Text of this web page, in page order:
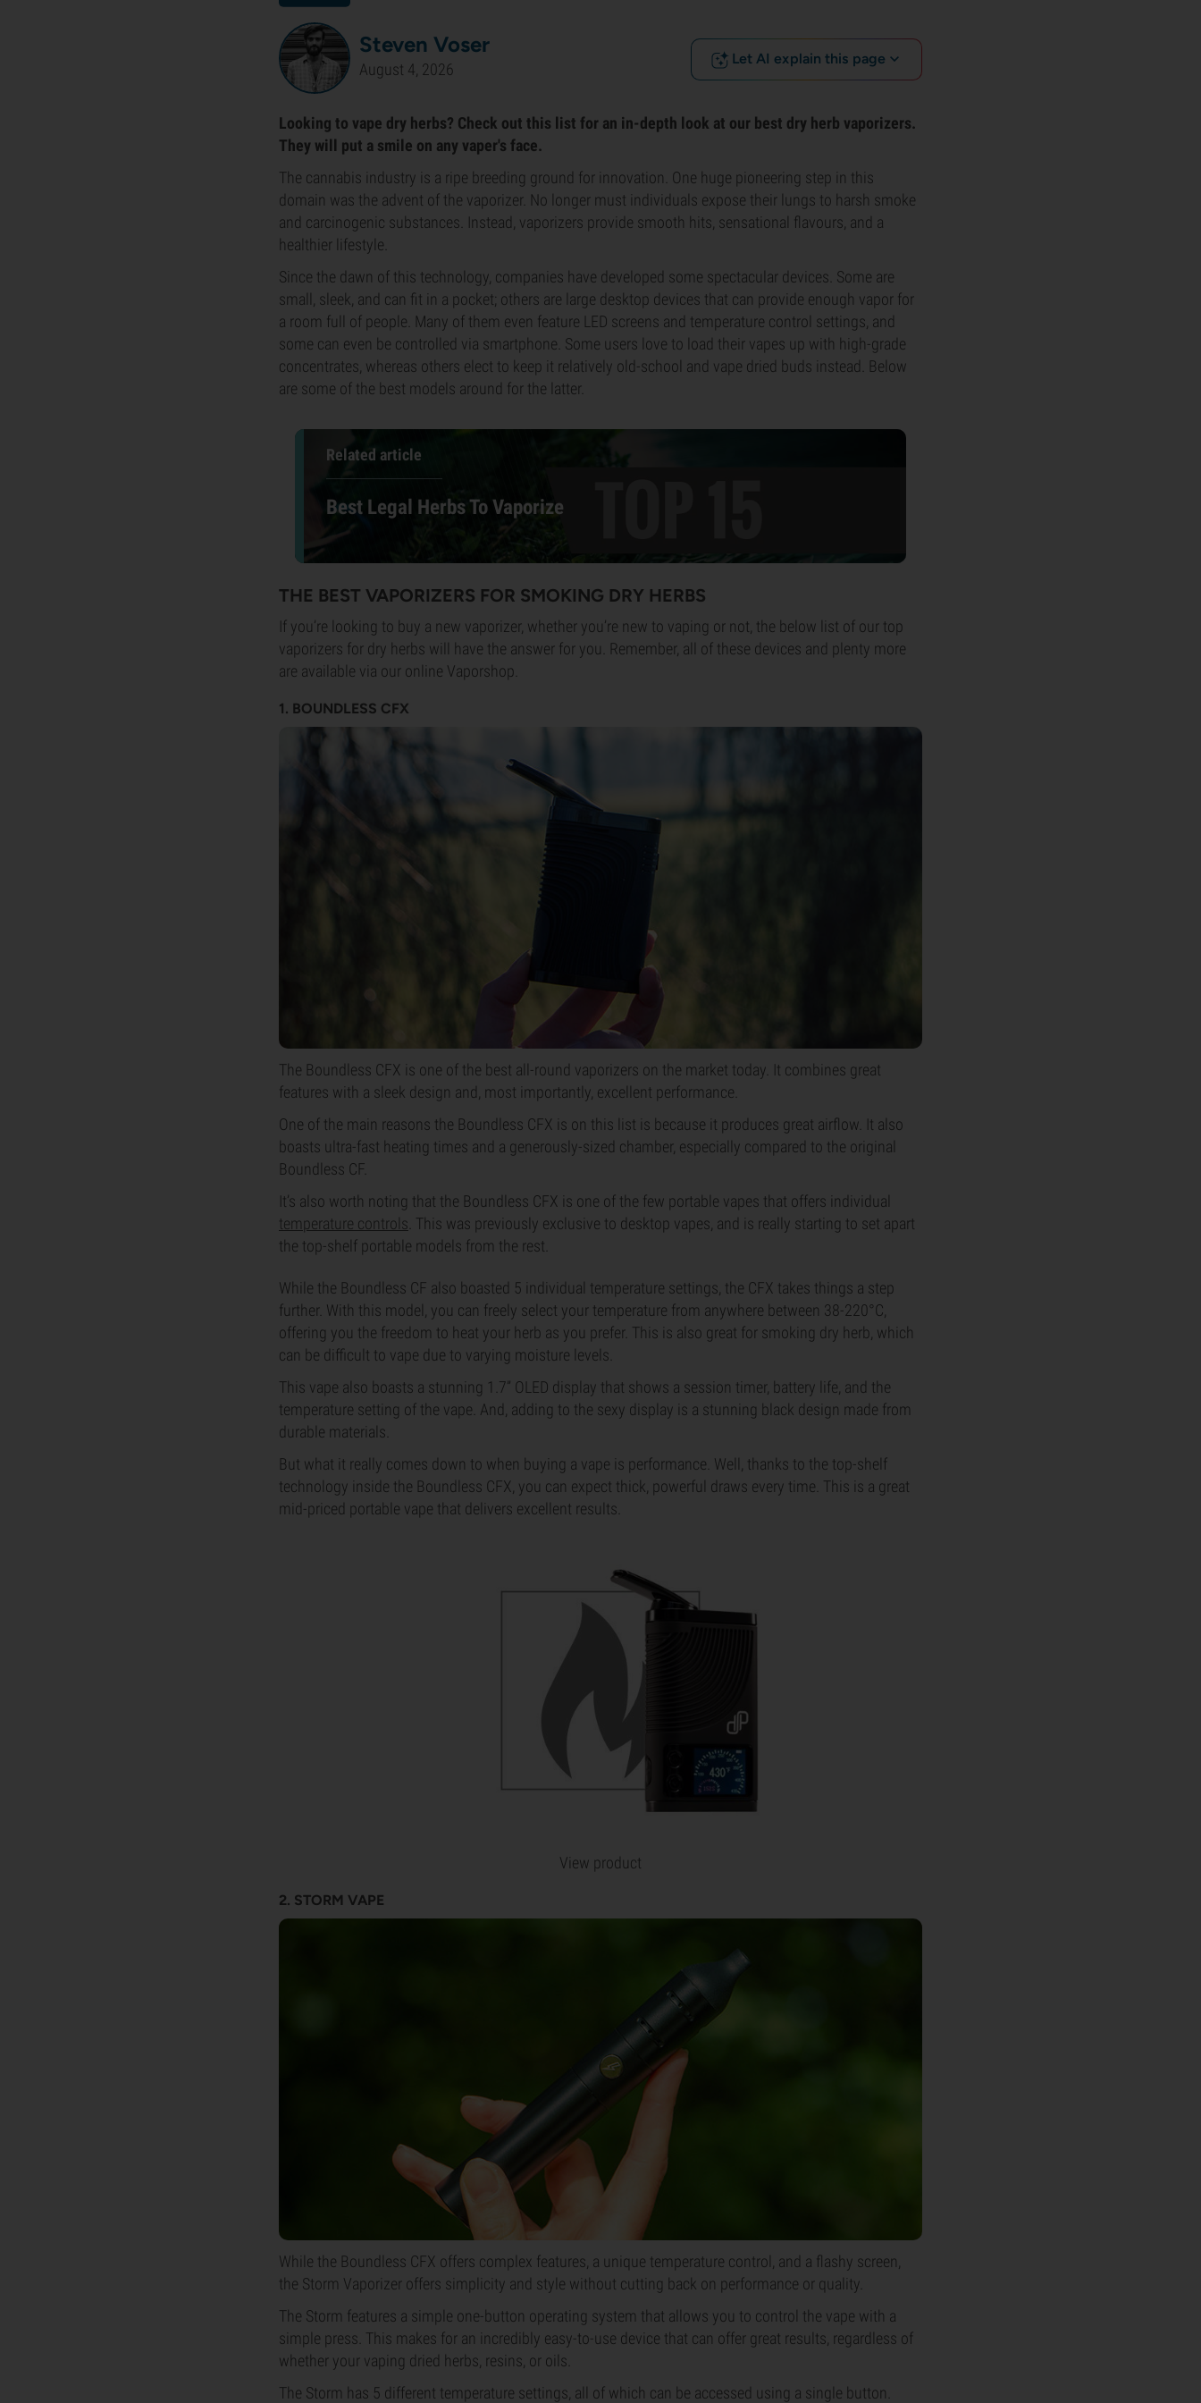
Steven Voser
August 4, 2026
Let AI explain this page
Looking to vape dry herbs? Check out this list for an in-depth look at our best dry herb vaporizers.
They will put a smile on any vaper's face.
The cannabis industry is a ripe breeding ground for innovation. One huge pioneering step in this
domain was the advent of the vaporizer. No longer must individuals expose their lungs to harsh smoke
and carcinogenic substances. Instead, vaporizers provide smooth hits, sensational flavours, and a
healthier lifestyle.
Since the dawn of this technology, companies have developed some spectacular devices. Some are
small, sleek, and can fit in a pocket; others are large desktop devices that can provide enough vapor for
a room full of people. Many of them even feature LED screens and temperature control settings, and
some can even be controlled via smartphone. Some users love to load their vapes up with high-grade
concentrates, whereas others elect to keep it relatively old-school and vape dried buds instead. Below
are some of the best models around for the latter.
Related article
Best Legal Herbs To Vaporize
THE BEST VAPORIZERS FOR SMOKING DRY HERBS
If you’re looking to buy a new vaporizer, whether you’re new to vaping or not, the below list of our top
vaporizers for dry herbs will have the answer for you. Remember, all of these devices and plenty more
are available via our online Vaporshop.
1. BOUNDLESS CFX
The Boundless CFX is one of the best all-round vaporizers on the market today. It combines great
features with a sleek design and, most importantly, excellent performance.
One of the main reasons the Boundless CFX is on this list is because it produces great airflow. It also
boasts ultra-fast heating times and a generously-sized chamber, especially compared to the original
Boundless CF.
It’s also worth noting that the Boundless CFX is one of the few portable vapes that offers individual
temperature controls . This was previously exclusive to desktop vapes, and is really starting to set apart
the top-shelf portable models from the rest.
While the Boundless CF also boasted 5 individual temperature settings, the CFX takes things a step
further. With this model, you can freely select your temperature from anywhere between 38-220°C,
offering you the freedom to heat your herb as you prefer. This is also great for smoking dry herb, which
can be difficult to vape due to varying moisture levels.
This vape also boasts a stunning 1.7” OLED display that shows a session timer, battery life, and the
temperature setting of the vape. And, adding to the sexy display is a stunning black design made from
durable materials.
But what it really comes down to when buying a vape is performance. Well, thanks to the top-shelf
technology inside the Boundless CFX, you can expect thick, powerful draws every time. This is a great
mid-priced portable vape that delivers excellent results.
View product
2. STORM VAPE
While the Boundless CFX offers complex features, a unique temperature control, and a flashy screen,
the Storm Vaporizer offers simplicity and style without cutting back on performance or quality.
The Storm features a simple one-button operating system that allows you to control the vape with a
simple press. This makes for an incredibly easy-to-use device that can offer great results, regardless of
whether your vaping dried herbs, resins, or oils.
The Storm has 5 different temperature settings, all of which can be accessed using a single button.